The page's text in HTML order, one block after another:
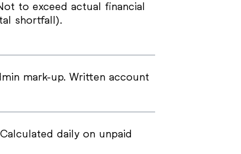
to exceed actual financial
shortfall).
mark-up. Written account
daily on unpaid